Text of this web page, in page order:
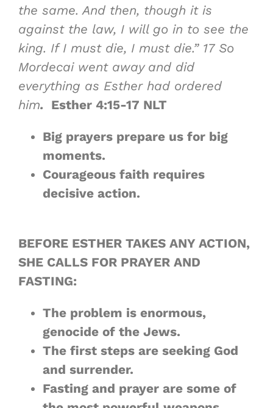
the same. And then, though it is
against the law, I will go in to see the
king. If I must die, I must die.” 17 So
Mordecai went away and did
everything as Esther had ordered
him. Esther 4:15-17 NLT
Big prayers prepare us for big
moments.
Courageous faith requires
decisive action.
BEFORE ESTHER TAKES ANY ACTION,
SHE CALLS FOR PRAYER AND
FASTING:
The problem is enormous,
genocide of the Jews.
The first steps are seeking God
and surrender.
Fasting and prayer are some of